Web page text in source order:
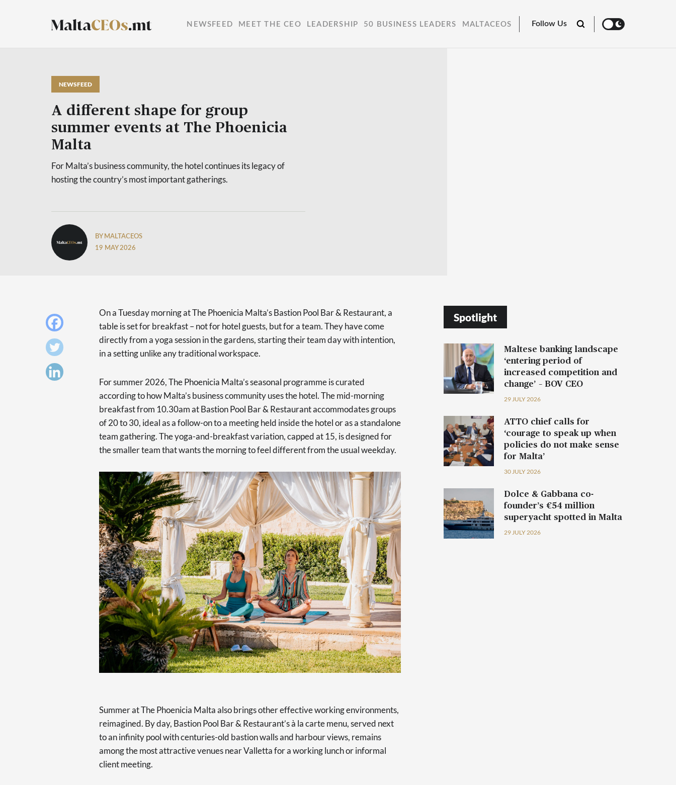
NEWSFEED MEET THE CEO LEADERSHIP 50 BUSINESS LEADERS MALTACEOS Follow Us
NEWSFEED
A different shape for group
summer events at The Phoenicia
Malta
For Malta’s business community, the hotel continues its legacy of
hosting the country’s most important gatherings.
BY MALTACEOS
19 MAY 2026
On a Tuesday morning at The Phoenicia Malta’s Bastion Pool Bar & Restaurant, a
table is set for breakfast – not for hotel guests, but for a team. They have come
directly from a yoga session in the gardens, starting their team day with intention,
in a setting unlike any traditional workspace.
For summer 2026, The Phoenicia Malta’s seasonal programme is curated
according to how Malta’s business community uses the hotel. The mid-morning
breakfast from 10.30am at Bastion Pool Bar & Restaurant accommodates groups
of 20 to 30, ideal as a follow-on to a meeting held inside the hotel or as a standalone
team gathering. The yoga-and-breakfast variation, capped at 15, is designed for
the smaller team that wants the morning to feel different from the usual weekday.
Summer at The Phoenicia Malta also brings other effective working environments,
reimagined. By day, Bastion Pool Bar & Restaurant’s à la carte menu, served next
to an infinity pool with centuries-old bastion walls and harbour views, remains
among the most attractive venues near Valletta for a working lunch or informal
client meeting.
Spotlight
Maltese banking landscape
‘entering period of
increased competition and
change’ – BOV CEO
29 JULY 2026
ATTO chief calls for
‘courage to speak up when
policies do not make sense
for Malta’
30 JULY 2026
Dolce & Gabbana co-
founder’s €54 million
superyacht spotted in Malta
29 JULY 2026